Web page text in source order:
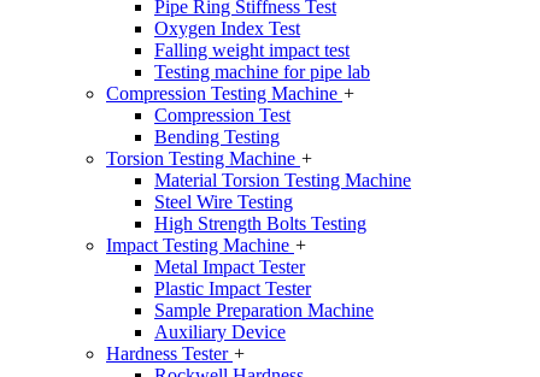
Pipe Ring Stiffness Test
Oxygen Index Test
Falling weight impact test
Testing machine for pipe lab
Compression Testing Machine +
Compression Test
Bending Testing
Torsion Testing Machine +
Material Torsion Testing Machine
Steel Wire Testing
High Strength Bolts Testing
Impact Testing Machine +
Metal Impact Tester
Plastic Impact Tester
Sample Preparation Machine
Auxiliary Device
Hardness Tester +